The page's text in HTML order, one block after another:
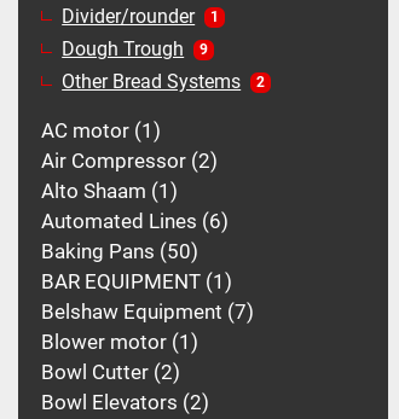
Divider/rounder 1
Dough Trough 9
Other Bread Systems 2
AC motor 1
Air Compressor 2
Alto Shaam 1
Automated Lines 6
Baking Pans 50
BAR EQUIPMENT 1
Belshaw Equipment 7
Blower motor 1
Bowl Cutter 2
Bowl Elevators 2